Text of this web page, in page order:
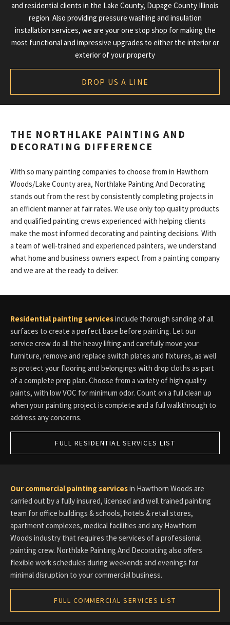
TIPS & QUESTIONS
GALLERY
CONTACT
and residential clients in the Lake County, Dupage County Illinois
region. Also providing pressure washing and insulation
installation services, we are your one stop shop for making the
most functional and impressive upgrades to either the interior or
exterior of your property
DROP US A LINE
THE NORTHLAKE PAINTING AND
DECORATING DIFFERENCE
With so many painting companies to choose from in Hawthorn
Woods/Lake County area, Northlake Painting And Decorating
stands out from the rest by consistently completing projects in
an efficient manner at fair rates. We use only top quality products
and qualified painting crews experienced with helping clients
make the most informed decorating and painting decisions. With
a team of well-trained and experienced painters, we understand
what home and business owners expect from a painting company
and we are at the ready to deliver.
Residential painting servicesinclude thorough sanding of all
surfaces to create a perfect base before painting. Let our
service crew do all the heavy lifting and carefully move your
furniture, remove and replace switch plates and fixtures, as well
as protect your flooring and belongings with drop cloths as part
of a complete prep plan. Choose from a variety of high quality
paints, with low VOC for minimum odor. Count on a full clean up
when your painting project is complete and a full walkthrough to
address any concerns.
FULL RESIDENTIAL SERVICES LIST
Our commercial painting servicesin Hawthorn Woods are
carried out by a fully insured, licensed and well trained painting
team for office buildings & schools, hotels & retail stores,
apartment complexes, medical facilities and any Hawthorn
Woods industry that requires the services of a professional
painting crew. Northlake Painting And Decorating also offers
flexible work schedules during weekends and evenings for
minimal disruption to your commercial business.
FULL COMMERCIAL SERVICES LIST